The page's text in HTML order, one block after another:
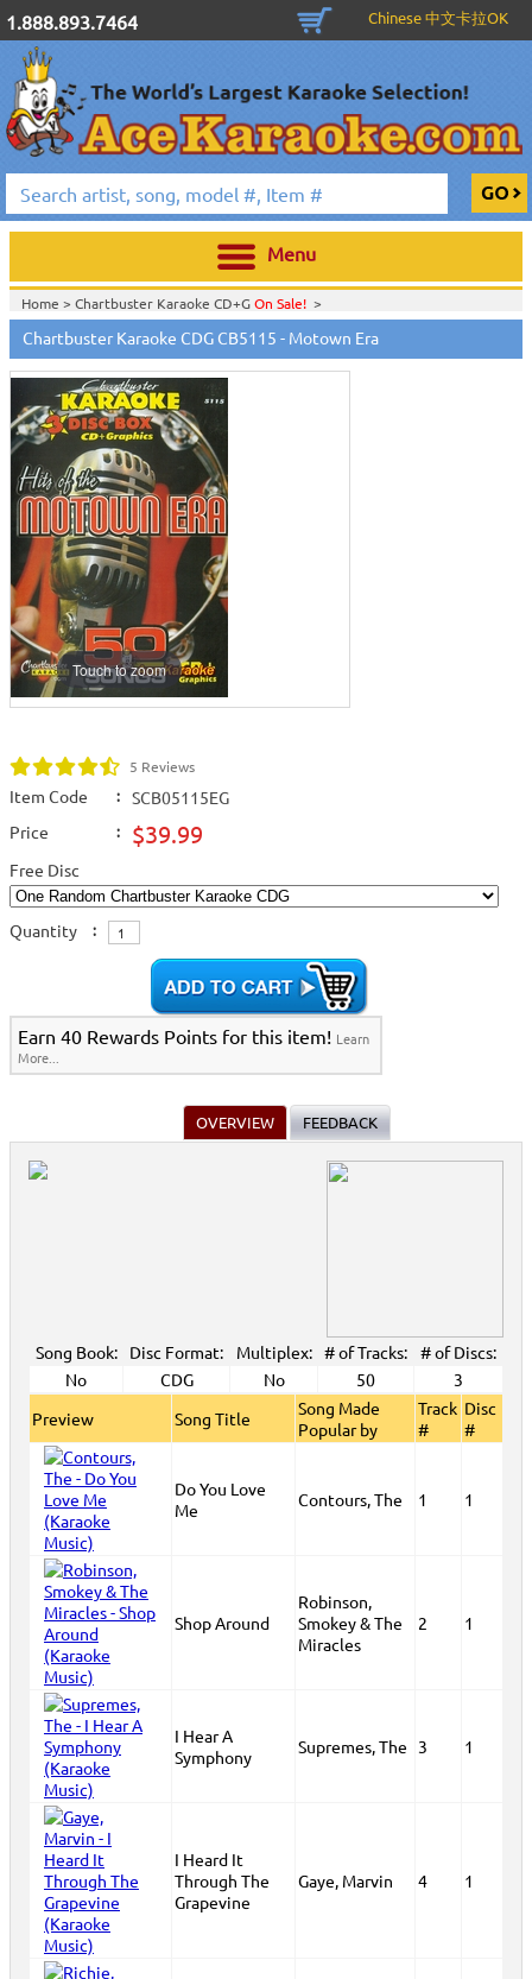
1.888.893.7464 Chinese 中文卡拉OK
Menu
Home > Chartbuster Karaoke CD+GOn Sale! >
Home >English Karaoke CD+G>CD+G Karaoke Music Packs / Sets>
Home >Chartbuster Karaoke CD+GOn Sale! >CB - The Greatest Song
Series>
Home >Chartbuster Karaoke Music Packs
Home >English Karaoke CD+G>
Music Releases>Sep. 2008 New Music
Home >New Releases>New Karaoke Music Releases
Releases>Sep. 2008 New Music
Home >New Karaoke Music Releases
2008 New Music>
Chartbuster Karaoke CDG CB5115 - Motown Era
Touch to zoom
5 Reviews
Item Code :
SCB05115EG
Price
: $39.99
Free Disc
Quantity :
Earn 40 Rewards Points for this item! Learn
More...
OVERVIEW FEEDBACK
Song Book: Disc Format: Multiplex: # of Tracks:
# of Discs:
No
CDG No 50
3
Preview
Song Title
Song Made
Popular by
Track
#
Disc
#
Do You Love
Me
Contours, The 1 1
Shop Around
Robinson,
Smokey & The
Miracles
2 1
I Hear A
Symphony
Supremes, The 3 1
I Heard It
Through The
Grapevine
Gaye, Marvin 4 1